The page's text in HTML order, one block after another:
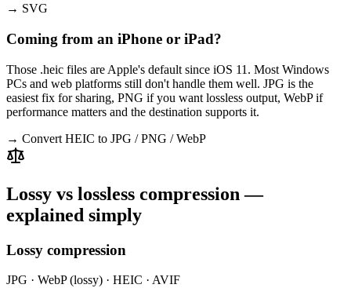
→ SVG
Coming from an iPhone or iPad?
Those .heic files are Apple's default since iOS 11. Most Windows
PCs and web platforms still don't handle them well. JPG is the
easiest fix for sharing, PNG if you want lossless output, WebP if
performance matters and the destination supports it.
→ Convert HEIC to JPG / PNG / WebP
Lossy vs lossless compression —
explained simply
Lossy compression
JPG · WebP (lossy) · HEIC · AVIF